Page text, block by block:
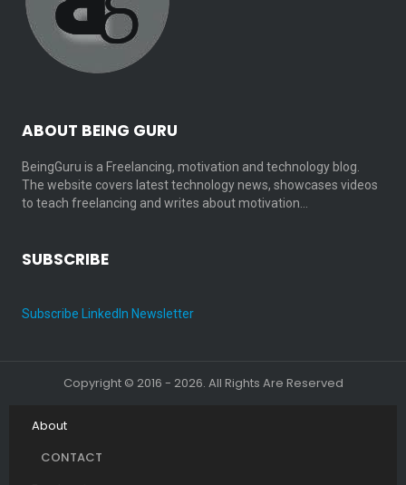
ABOUT BEING GURU
BeingGuru is a Freelancing, motivation and technology blog.
The website covers latest technology news, showcases videos
to teach freelancing and writes about motivation…
SUBSCRIBE
Subscribe LinkedIn Newsletter
Copyright © 2016 - 2026. All Rights Are Reserved
About
CONTACT